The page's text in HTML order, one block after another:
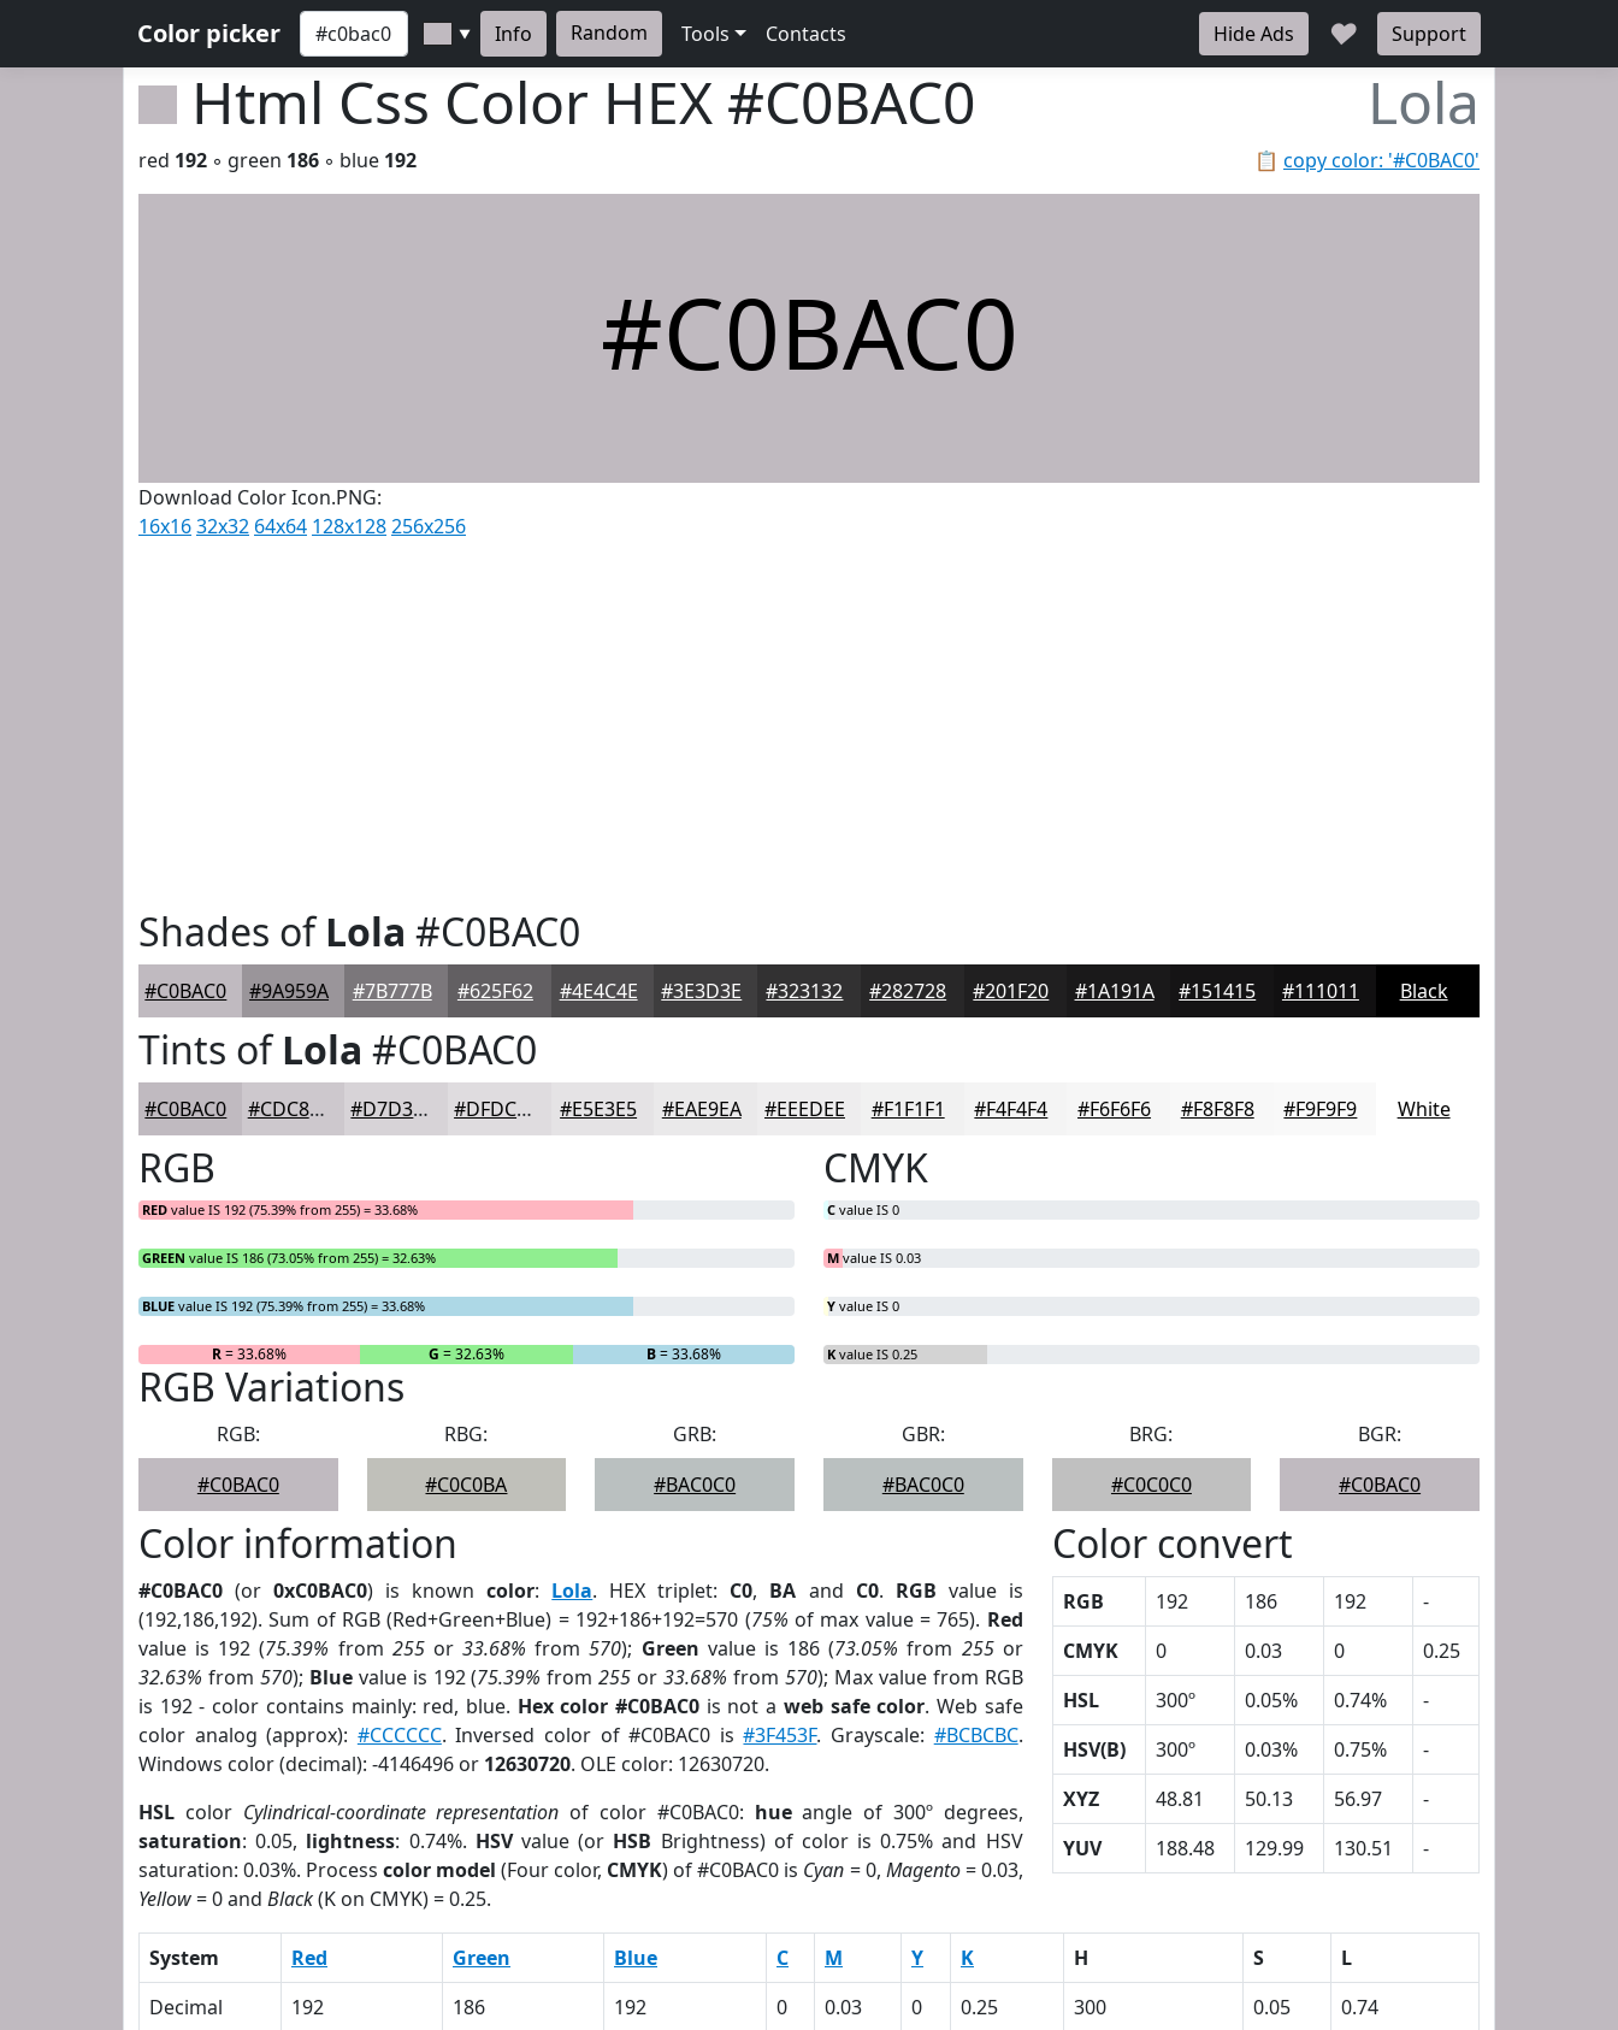
Color picker ▼ Info Random Tools Contacts Hide Ads ♥ Support
Html Css Color HEX #C0BAC0 Lola
📋 copy color: '#C0BAC0'
red 192 ◦ green 186 ◦ blue 192
#C0BAC0
Download Color Icon.PNG:
16x1632x32 64x64 128x128256x256
Shades ofLola #C0BAC0
#C0BAC0 #9A959A #7B777B #625F62 #4E4C4E #3E3D3E #323132 #282728 #201F20 #1A191A #151415 #111011 Black
Tints ofLola #C0BAC0
#C0BAC0 #CDC8CD #D7D3D7 #DFDCDF #E5E3E5 #EAE9EA #EEEDEE #F1F1F1 #F4F4F4 #F6F6F6 #F8F8F8 #F9F9F9 White
RGB
RED value IS 192 (75.39% from 255) = 33.68%
GREEN value IS 186 (73.05% from 255) = 32.63%
BLUE value IS 192 (75.39% from 255) = 33.68%
R= 33.68% G = 32.63% B= 33.68%
CMYK
C value IS 0
M value IS 0.03
Y value IS 0
K value IS 0.25
RGB Variations
RGB:
#C0BAC0
RBG:
#C0C0BA
GRB:
#BAC0C0
GBR:
#BAC0C0
BRG:
#C0C0C0
BGR:
#C0BAC0
Color information
#C0BAC0 (or0xC0BAC0) is knowncolor: Lola. HEX triplet: C0, BA and C0. RGB value is
(192,186,192). Sum of RGB (Red+Green+Blue) = 192+186+192=570 (75% of max value = 765). Red
value is 192 (75.39% from 255or33.68% from570); Green value is 186 (73.05% from 255or
32.63% from 570); Bluevalue is 192 (75.39% from255 or33.68% from 570); Max value from RGB
is 192 - color contains mainly: red, blue. Hex color #C0BAC0 is not a web safe color. Web safe
color analog (approx): #CCCCCC. Inversed color of #C0BAC0 is#3F453F. Grayscale: #BCBCBC.
Windows color (decimal): -4146496 or 12630720. OLE color: 12630720.
HSL color Cylindrical-coordinate representation of color #C0BAC0: hueangle of 300º degrees,
saturation: 0.05, lightness: 0.74%. HSVvalue (or HSB Brightness) of color is 0.75% and HSV
saturation: 0.03%. Processcolor model (Four color, CMYK) of #C0BAC0 is Cyan = 0, Magento= 0.03,
Yellow= 0 and Black(K on CMYK) = 0.25.
Color convert
RGB 192 186 192
-
CMYK
0 0.03 0
0.25
HSL
300º 0.05% 0.74%
-
HSV(B)
300º 0.03% 0.75%
-
XYZ
48.81 50.13 56.97
-
YUV
188.48 129.99 130.51 -
System Red Green Blue C M Y K H S
L
Decimal
192 186 192 0 0.03 0 0.25 300 0.05
0.74